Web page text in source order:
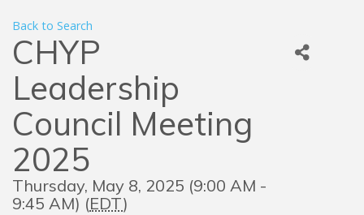
Back to Search
CHYP
Leadership
Council Meeting
2025
Thursday, May 8, 2025 (9:00 AM -
9:45 AM) (EDT)